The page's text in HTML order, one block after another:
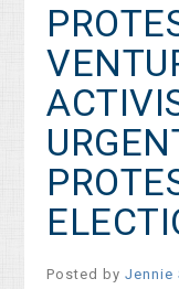
Posted byJennie